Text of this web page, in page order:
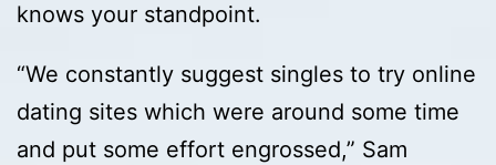
knows your standpoint.
“We constantly suggest singles to try online
dating sites which were around some time
and put some effort engrossed,” Sam